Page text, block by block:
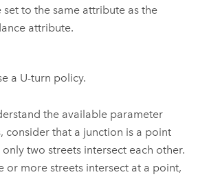
set to the same attribute as the
attribute.
a U-turn policy.
the available parameter
consider that a junction is a point
only two streets intersect each other.
or more streets intersect at a point,